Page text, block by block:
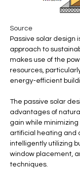
Source
Passive solar design
approach to
makes use of the
resources,
energy-efficient
The passive solar
advantages of
gain while
artificial heating and
intelligently utilizing
window placement,
techniques.